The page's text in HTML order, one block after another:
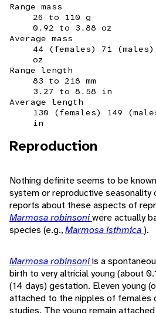
Range mass
26 to 110 g
0.92 to 3.88 oz
Average mass
44 (females) 71
oz
Range length
83 to 218 mm
3.27 to 8.58 in
Average length
130 (females) 149
in
Reproduction
Nothing definite seems to be
system or reproductive seasonality
reports about these aspects of
Marmosa robinsoniwere actually
species (e.g.,Marmosa isthmica).
Marmosa robinsoniis a
birth to very altricial young (about
(14 days) gestation. Eleven young
attached to the nipples of females
studies. The young remain